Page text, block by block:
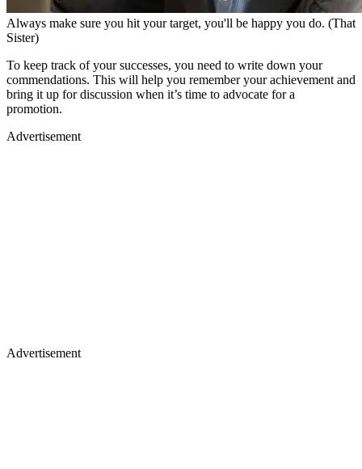
Always make sure you hit your target, you'll be happy you do. (That
Sister)
To keep track of your successes, you need to write down your
commendations. This will help you remember your achievement and
bring it up for discussion when it’s time to advocate for a
promotion.
Advertisement
Advertisement